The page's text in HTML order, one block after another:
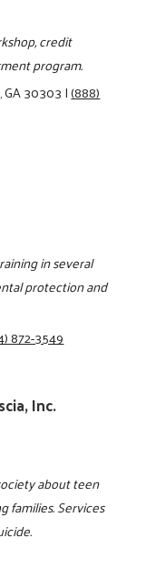
credit
program.
GA 30303|(888)
in several
protection and
872-3549
Inc.
about teen
families. Services